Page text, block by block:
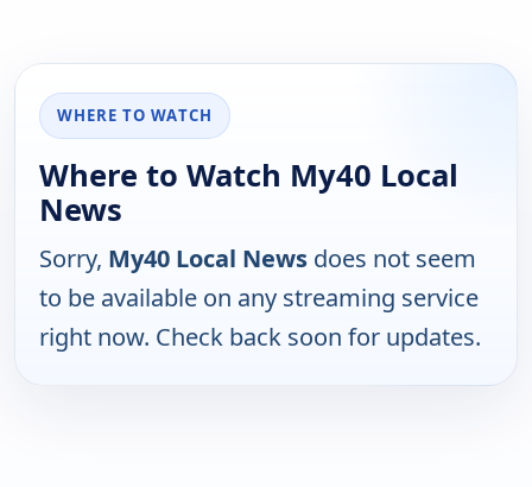
WHERE TO WATCH
Where to Watch My40 Local
News
Sorry, My40 Local News does not seem
to be available on any streaming service
right now. Check back soon for updates.